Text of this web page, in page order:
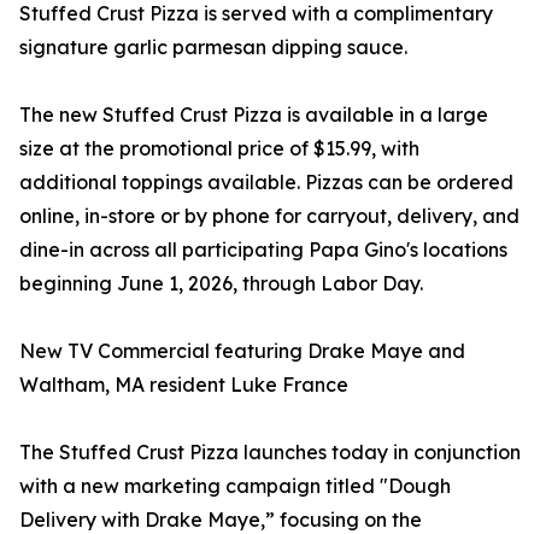
Stuffed Crust Pizza is served with a complimentary
signature garlic parmesan dipping sauce.
The new Stuffed Crust Pizza is available in a large
size at the promotional price of $15.99, with
additional toppings available. Pizzas can be ordered
online, in-store or by phone for carryout, delivery, and
dine-in across all participating Papa Gino's locations
beginning June 1, 2026, through Labor Day.
New TV Commercial featuring Drake Maye and
Waltham, MA resident Luke France
The Stuffed Crust Pizza launches today in conjunction
with a new marketing campaign titled "Dough
Delivery with Drake Maye,” focusing on the